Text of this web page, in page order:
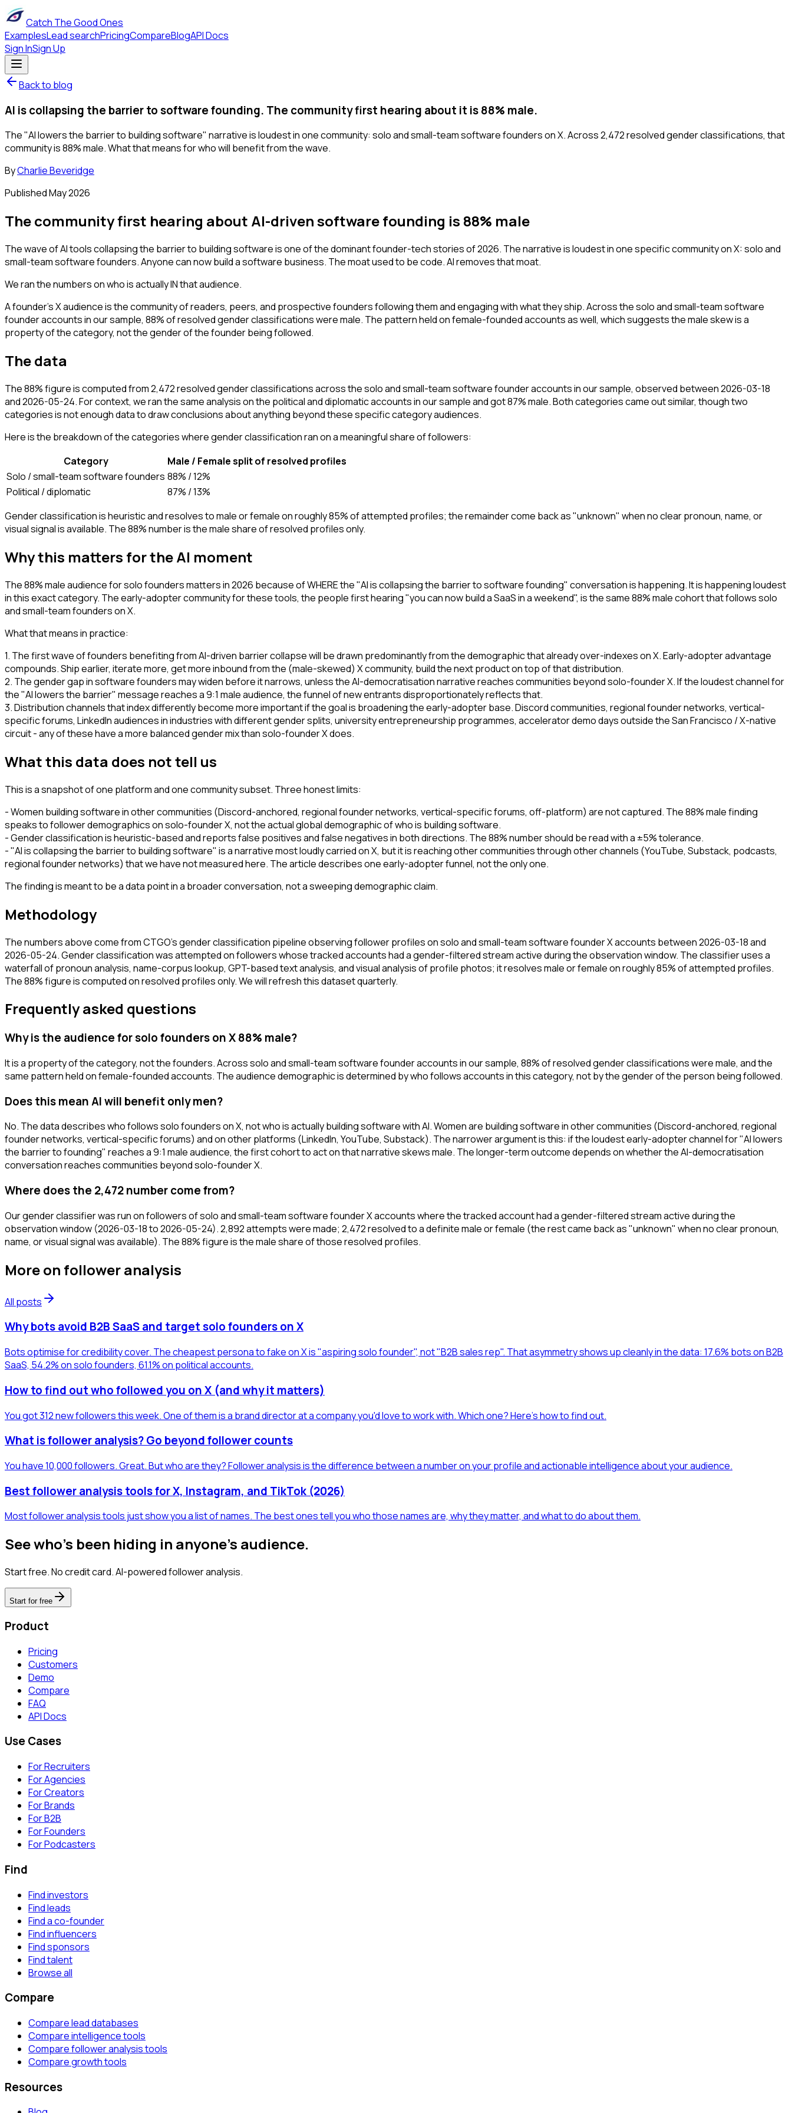
Catch The Good Ones
ExamplesLead searchPricingCompareBlogAPI Docs
Sign InSign Up
Back to blog
AI is collapsing the barrier to software founding. The community first hearing about it is 88% male.
The "AI lowers the barrier to building software" narrative is loudest in one community: solo and small-team software founders on X. Across 2,472 resolved gender classifications, that
community is 88% male. What that means for who will benefit from the wave.
ByCharlie Beveridge
PublishedMay 2026
The community first hearing about AI-driven software founding is 88% male
The wave of AI tools collapsing the barrier to building software is one of the dominant founder-tech stories of 2026. The narrative is loudest in one specific community on X: solo and
small-team software founders. Anyone can now build a software business. The moat used to be code. AI removes that moat.
We ran the numbers on who is actually IN that audience.
A founder's X audience is the community of readers, peers, and prospective founders following them and engaging with what they ship. Across the solo and small-team software
founder accounts in our sample, 88% of resolved gender classifications were male. The pattern held on female-founded accounts as well, which suggests the male skew is a
property of the category, not the gender of the founder being followed.
The data
The 88% figure is computed from 2,472 resolved gender classifications across the solo and small-team software founder accounts in our sample, observed between 2026-03-18
and 2026-05-24. For context, we ran the same analysis on the political and diplomatic accounts in our sample and got 87% male. Both categories came out similar, though two
categories is not enough data to draw conclusions about anything beyond these specific category audiences.
Here is the breakdown of the categories where gender classification ran on a meaningful share of followers:
Category
Male / Female split of resolved profiles
Solo / small-team software founders 88% / 12%
Political / diplomatic
87% / 13%
Gender classification is heuristic and resolves to male or female on roughly 85% of attempted profiles; the remainder come back as "unknown" when no clear pronoun, name, or
visual signal is available. The 88% number is the male share of resolved profiles only.
Why this matters for the AI moment
The 88% male audience for solo founders matters in 2026 because of WHERE the "AI is collapsing the barrier to software founding" conversation is happening. It is happening loudest
in this exact category. The early-adopter community for these tools, the people first hearing "you can now build a SaaS in a weekend", is the same 88% male cohort that follows solo
and small-team founders on X.
What that means in practice:
1. The first wave of founders benefiting from AI-driven barrier collapse will be drawn predominantly from the demographic that already over-indexes on X. Early-adopter advantage
compounds. Ship earlier, iterate more, get more inbound from the (male-skewed) X community, build the next product on top of that distribution.
2. The gender gap in software founders may widen before it narrows, unless the AI-democratisation narrative reaches communities beyond solo-founder X. If the loudest channel for
the "AI lowers the barrier" message reaches a 9:1 male audience, the funnel of new entrants disproportionately reflects that.
3. Distribution channels that index differently become more important if the goal is broadening the early-adopter base. Discord communities, regional founder networks, vertical-
specific forums, LinkedIn audiences in industries with different gender splits, university entrepreneurship programmes, accelerator demo days outside the San Francisco / X-native
circuit - any of these have a more balanced gender mix than solo-founder X does.
What this data does not tell us
This is a snapshot of one platform and one community subset. Three honest limits:
- Women building software in other communities (Discord-anchored, regional founder networks, vertical-specific forums, off-platform) are not captured. The 88% male finding
speaks to follower demographics on solo-founder X, not the actual global demographic of who is building software.
- Gender classification is heuristic-based and reports false positives and false negatives in both directions. The 88% number should be read with a ±5% tolerance.
- "AI is collapsing the barrier to building software" is a narrative most loudly carried on X, but it is reaching other communities through other channels (YouTube, Substack, podcasts,
regional founder networks) that we have not measured here. The article describes one early-adopter funnel, not the only one.
The finding is meant to be a data point in a broader conversation, not a sweeping demographic claim.
Methodology
The numbers above come from CTGO's gender classification pipeline observing follower profiles on solo and small-team software founder X accounts between 2026-03-18 and
2026-05-24. Gender classification was attempted on followers whose tracked accounts had a gender-filtered stream active during the observation window. The classifier uses a
waterfall of pronoun analysis, name-corpus lookup, GPT-based text analysis, and visual analysis of profile photos; it resolves male or female on roughly 85% of attempted profiles.
The 88% figure is computed on resolved profiles only. We will refresh this dataset quarterly.
Frequently asked questions
Why is the audience for solo founders on X 88% male?
It is a property of the category, not the founders. Across solo and small-team software founder accounts in our sample, 88% of resolved gender classifications were male, and the
same pattern held on female-founded accounts. The audience demographic is determined by who follows accounts in this category, not by the gender of the person being followed.
Does this mean AI will benefit only men?
No. The data describes who follows solo founders on X, not who is actually building software with AI. Women are building software in other communities (Discord-anchored, regional
founder networks, vertical-specific forums) and on other platforms (LinkedIn, YouTube, Substack). The narrower argument is this: if the loudest early-adopter channel for "AI lowers
the barrier to founding" reaches a 9:1 male audience, the first cohort to act on that narrative skews male. The longer-term outcome depends on whether the AI-democratisation
conversation reaches communities beyond solo-founder X.
Where does the 2,472 number come from?
Our gender classifier was run on followers of solo and small-team software founder X accounts where the tracked account had a gender-filtered stream active during the
observation window (2026-03-18 to 2026-05-24). 2,892 attempts were made; 2,472 resolved to a definite male or female (the rest came back as "unknown" when no clear pronoun,
name, or visual signal was available). The 88% figure is the male share of those resolved profiles.
More on follower analysis
All posts
Why bots avoid B2B SaaS and target solo founders on X
Bots optimise for credibility cover. The cheapest persona to fake on X is "aspiring solo founder", not "B2B sales rep". That asymmetry shows up cleanly in the data: 17.6% bots on B2B
SaaS, 54.2% on solo founders, 61.1% on political accounts.
How to find out who followed you on X (and why it matters)
You got 312 new followers this week. One of them is a brand director at a company you'd love to work with. Which one? Here's how to find out.
What is follower analysis? Go beyond follower counts
You have 10,000 followers. Great. But who are they? Follower analysis is the difference between a number on your profile and actionable intelligence about your audience.
Best follower analysis tools for X, Instagram, and TikTok (2026)
Most follower analysis tools just show you a list of names. The best ones tell you who those names are, why they matter, and what to do about them.
See who's been hiding in anyone's audience.
Start free. No credit card. AI-powered follower analysis.
Start for free
Product
Pricing
Customers
Demo
Compare
FAQ
API Docs
Use Cases
For Recruiters
For Agencies
For Creators
For Brands
For B2B
For Founders
For Podcasters
Find
Find investors
Find leads
Find a co-founder
Find influencers
Find sponsors
Find talent
Browse all
Compare
Compare lead databases
Compare intelligence tools
Compare follower analysis tools
Compare growth tools
Resources